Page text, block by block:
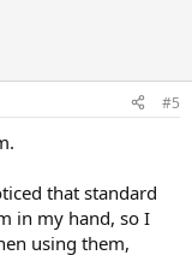
#5
that standard
in my hand, so I
using them,